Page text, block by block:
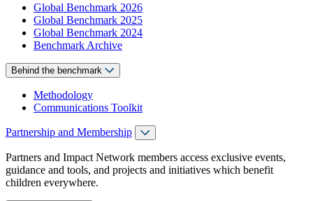
Global Benchmark 2026
Global Benchmark 2025
Global Benchmark 2024
Benchmark Archive
Behind the benchmark
Methodology
Communications Toolkit
Partnership and Membership
Partners and Impact Network members access exclusive events,
guidance and tools, and projects and initiatives which benefit
children everywhere.